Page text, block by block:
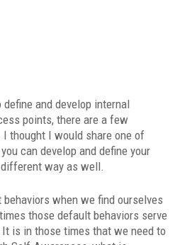
and develop internal
points, there are a few
thought I would share one of
can develop and define your
way as well.
when we find ourselves
those default behaviors serve
is in those times that we need to